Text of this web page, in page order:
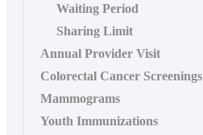
Waiting Period
Sharing Limit
Annual Provider Visit
Colorectal Cancer Screenings
Mammograms
Youth Immunizations